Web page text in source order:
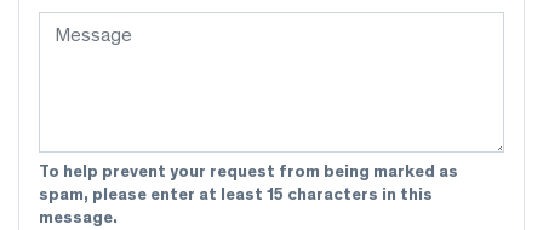
To help prevent your request from being marked as
spam, please enter at least 15 characters in this
message.